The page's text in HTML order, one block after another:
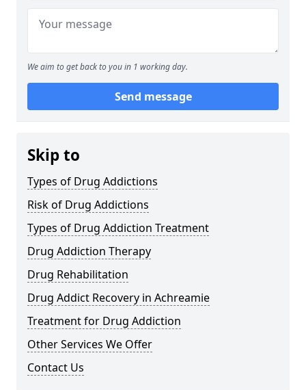
We aim to get back to you in 1 working day.
Send message
Skip to
Types of Drug Addictions
Risk of Drug Addictions
Types of Drug Addiction Treatment
Drug Addiction Therapy
Drug Rehabilitation
Drug Addict Recovery in Achreamie
Treatment for Drug Addiction
Other Services We Offer
Contact Us